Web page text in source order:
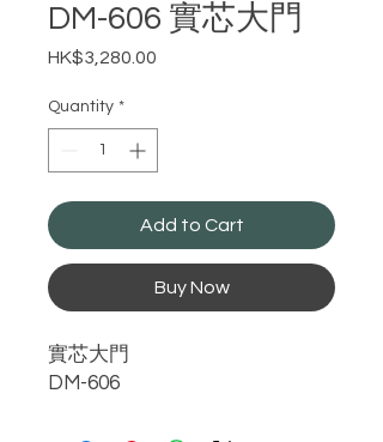
DM-606 實芯大門
HK$3,280.00
Quantity *
Add to Cart
Buy Now
實芯大門
DM-606